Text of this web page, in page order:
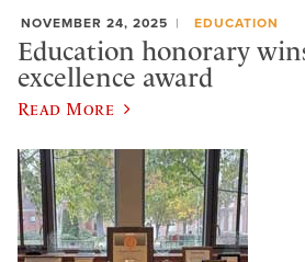
NOVEMBER 24, 2025 EDUCATION
Education honorary
excellence award
Read More